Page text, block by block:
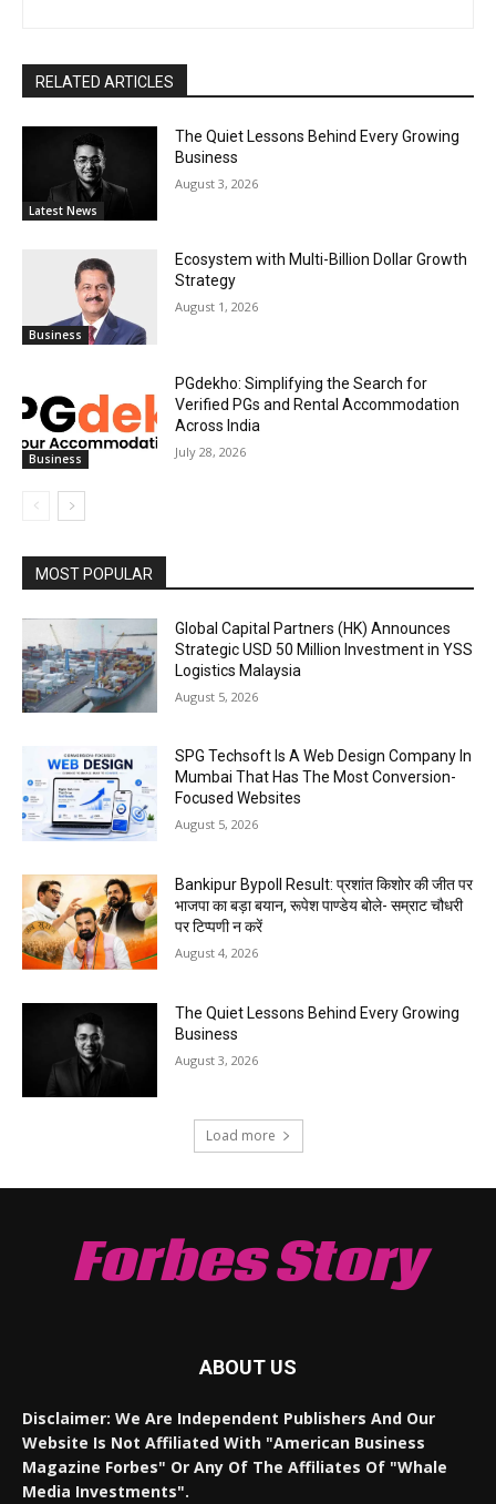
RELATED ARTICLES
Latest News
The Quiet Lessons Behind Every Growing
Business
August 3, 2026
Business
Ecosystem with Multi-Billion Dollar Growth
Strategy
August 1, 2026
Business
PGdekho: Simplifying the Search for
Verified PGs and Rental Accommodation
Across India
July 28, 2026
MOST POPULAR
Global Capital Partners (HK) Announces
Strategic USD 50 Million Investment in YSS
Logistics Malaysia
August 5, 2026
SPG Techsoft Is A Web Design Company In
Mumbai That Has The Most Conversion-
Focused Websites
August 5, 2026
Bankipur Bypoll Result: प्रशांत किशोर की जीत पर
भाजपा का बड़ा बयान, रूपेश पाण्डेय बोले- सम्राट चौधरी
पर टिप्पणी न करें
August 4, 2026
The Quiet Lessons Behind Every Growing
Business
August 3, 2026
Load more
Forbes Story
ABOUT US
Disclaimer: We Are Independent Publishers And Our
Website Is Not Affiliated With "American Business
Magazine Forbes" Or Any Of The Affiliates Of "Whale
Media Investments".